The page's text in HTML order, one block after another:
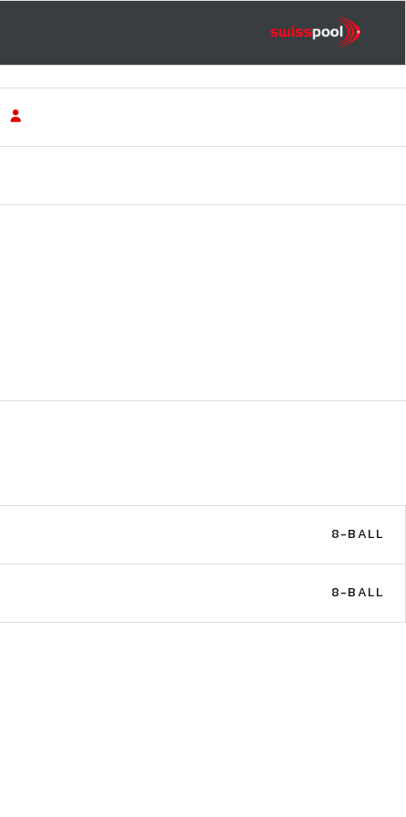
8-BALL
8-BALL